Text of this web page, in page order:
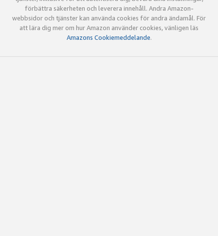
förbättra säkerheten och leverera innehåll. Andra Amazon-
webbsidor och tjänster kan använda cookies för andra ändamål. För
att lära dig mer om hur Amazon använder cookies, vänligen läs
Amazons Cookiemeddelande.